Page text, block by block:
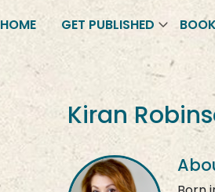
HOME GET PUBLISHED
Kiran